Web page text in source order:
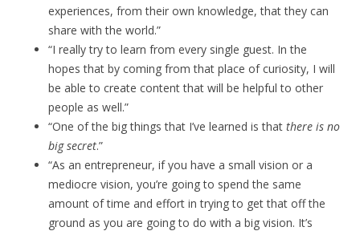
experiences, from their own knowledge, that they can
share with the world.”
“I really try to learn from every single guest. In the
hopes that by coming from that place of curiosity, I will
be able to create content that will be helpful to other
people as well.”
“One of the big things that I’ve learned is that there is no
big secret.”
“As an entrepreneur, if you have a small vision or a
mediocre vision, you’re going to spend the same
amount of time and effort in trying to get that off the
ground as you are going to do with a big vision. It’s